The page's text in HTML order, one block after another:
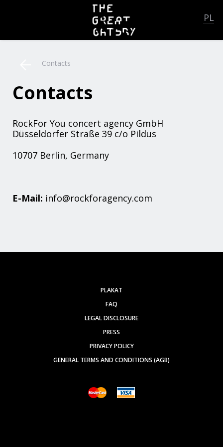
PL
Contacts
Contacts
RockFor You concert agency GmbH
Düsseldorfer Straße 39 c/o Pildus
10707 Berlin, Germany
E-Mail: info@rockforagency.com
PLAKAT
FAQ
LEGAL DISCLOSURE
PRESS
PRIVACY POLICY
GENERAL TERMS AND CONDITIONS (AGB)